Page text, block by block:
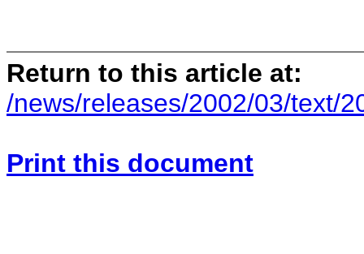
Return to this article at:
/news/releases/2002/03/text/
Print this document